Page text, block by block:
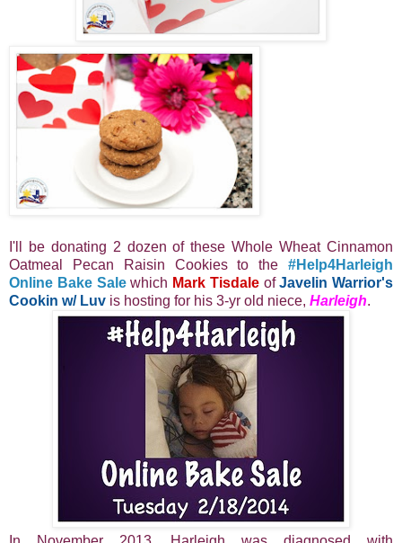
I'll be donating 2 dozen of these Whole Wheat Cinnamon
Oatmeal Pecan Raisin Cookies to the #Help4Harleigh
Online Bake Salewhich Mark TisdaleofJavelin Warrior's
Cookin w/ Luv is hosting for his 3-yr old niece, Harleigh.